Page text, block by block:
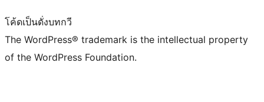
โค้ดเป็นดั่งบทกวี
The WordPress® trademark is the intellectual property
of the WordPress Foundation.